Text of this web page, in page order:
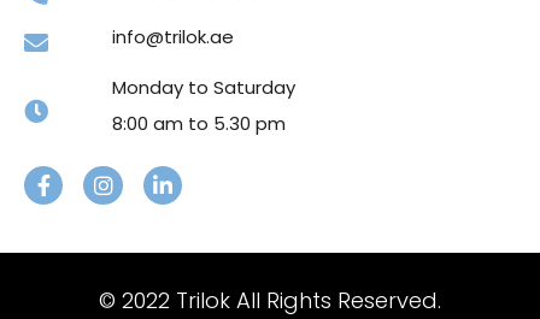
info@trilok.ae
Monday to Saturday
8:00 am to 5.30 pm
© 2022 Trilok All Rights Reserved.